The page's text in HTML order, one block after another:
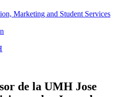
Marketing and Student Services
de la UMH Jose